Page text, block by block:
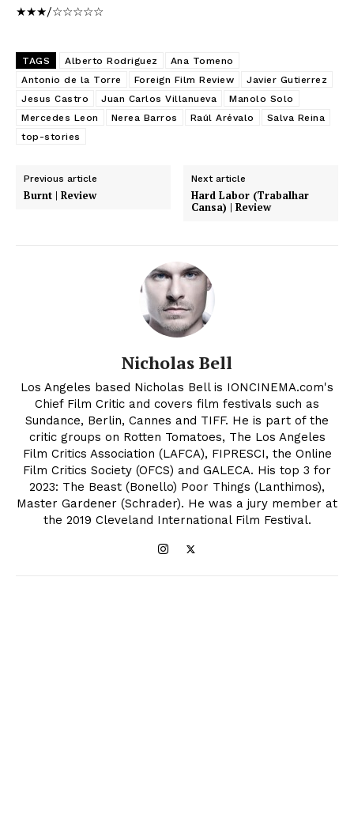
★★★/☆☆☆☆☆
TAGS Alberto Rodriguez
Ana Tomeno
Antonio de la Torre
Foreign Film Review
Javier Gutierrez
Jesus Castro
Juan Carlos Villanueva
Manolo Solo
Mercedes Leon
Nerea Barros Raúl Arévalo
Salva Reina
top-stories
Previous article
Burnt | Review
Next article
Hard Labor (Trabalhar
Cansa) | Review
Nicholas Bell
Los Angeles based Nicholas Bell is IONCINEMA.com's
Chief Film Critic and covers film festivals such as
Sundance, Berlin, Cannes and TIFF. He is part of the
critic groups on Rotten Tomatoes, The Los Angeles
Film Critics Association (LAFCA), FIPRESCI, the Online
Film Critics Society (OFCS) and GALECA. His top 3 for
2023: The Beast (Bonello) Poor Things (Lanthimos),
Master Gardener (Schrader). He was a jury member at
the 2019 Cleveland International Film Festival.